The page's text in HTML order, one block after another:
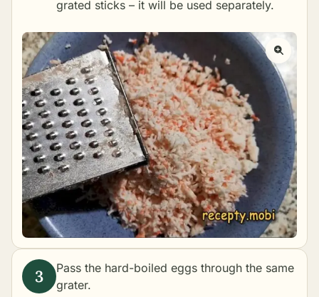
grated sticks – it will be used separately.
Pass the hard-boiled eggs through the same
grater.